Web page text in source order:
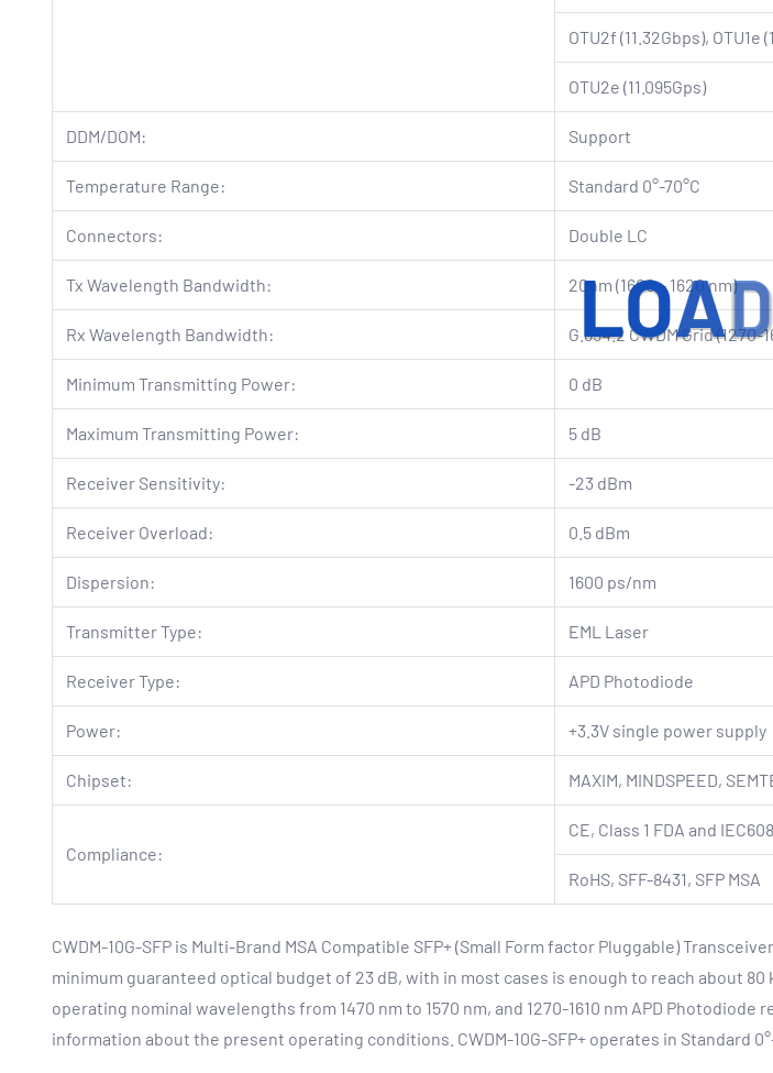
LOA
OTU2f (11.32Gbps), OTU1e
OTU2e (11.095Gps)
DDM/DOM: Support
Temperature Range: Standard 0°-70°C
Connectors: Double LC
Tx Wavelength Bandwidth: 20nm (1600 – 1620 nm)
Rx Wavelength Bandwidth: G.694.2 CWDM Grid (1270-
Minimum Transmitting Power: 0 dB
Maximum Transmitting Power: 5 dB
Receiver Sensitivity: -23 dBm
Receiver Overload: 0.5 dBm
Dispersion: 1600 ps/nm
Transmitter Type: EML Laser
Receiver Type: APD Photodiode
Power: +3.3V single power supply
Chipset: MAXIM, MINDSPEED,
Compliance:
CE, Class 1 FDA and
RoHS, SFF-8431, SFP MSA
CWDM-10G-SFP is Multi-Brand MSA Compatible SFP+ (Small Form factor Pluggable)
minimum guaranteed optical budget of 23 dB, with in most cases is enough to reach about
operating nominal wavelengths from 1470 nm to 1570 nm, and 1270-1610 nm APD
information about the present operating conditions. CWDM-10G-SFP+ operates in Standard